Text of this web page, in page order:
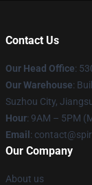
Contact Us
Our Head Office:
Our Warehouse:
Suzhou City,
Hour: 9AM – 5PM
Email :
Our Company
About us